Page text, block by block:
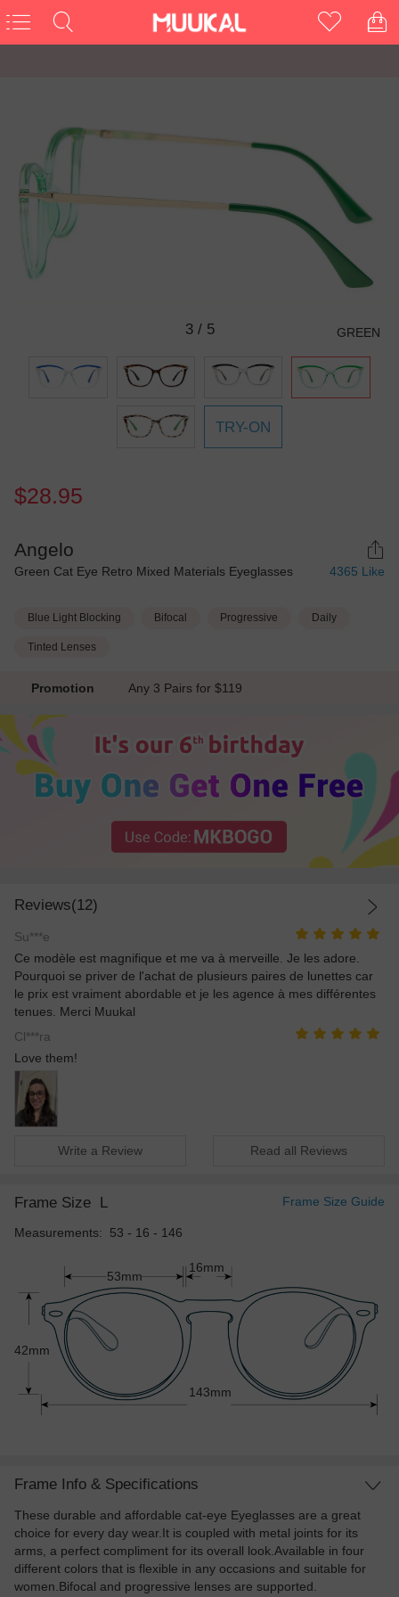
3/ 5 GREEN
TRY-ON
$28.95
Angelo
Green Cat Eye Retro Mixed Materials Eyeglasses 4365 Like
Blue Light Blocking Bifocal Progressive Daily
Tinted Lenses
Promotion Any 3 Pairs for $119
Reviews(12)
Su***e
Ce modèle est magnifique et me va à merveille. Je les adore.
Pourquoi se priver de l'achat de plusieurs paires de lunettes car
le prix est vraiment abordable et je les agence à mes différentes
tenues. Merci Muukal
Cl***ra
Love them!
Write a Review Read all Reviews
Frame Size L Frame Size Guide
Measurements: 53 - 16 - 146
53mm
42mm
143mm
16mm
Frame Info & Specifications
These durable and affordable cat-eye Eyeglasses are a great
choice for every day wear.It is coupled with metal joints for its
arms, a perfect compliment for its overall look.Available in four
different colors that is flexible in any occasions and suitable for
women.Bifocal and progressive lenses are supported.